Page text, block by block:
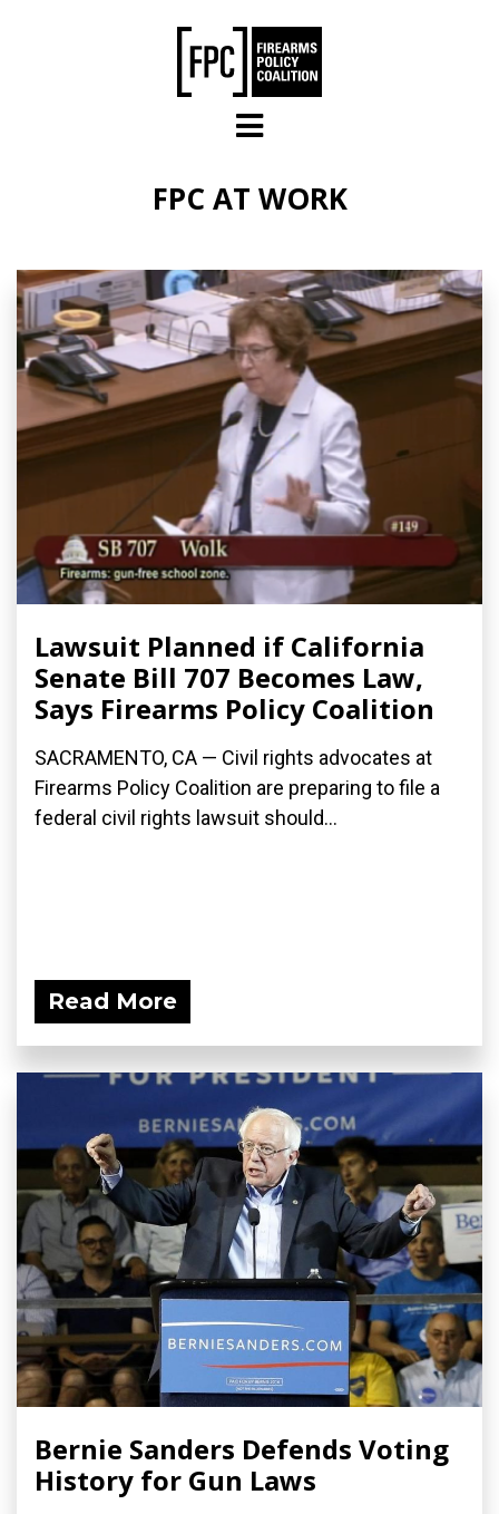
FPC AT WORK
Lawsuit Planned if California
Senate Bill 707 Becomes Law,
Says Firearms Policy Coalition
SACRAMENTO, CA — Civil rights advocates at
Firearms Policy Coalition are preparing to file a
federal civil rights lawsuit should...
Read More
Bernie Sanders Defends Voting
History for Gun Laws